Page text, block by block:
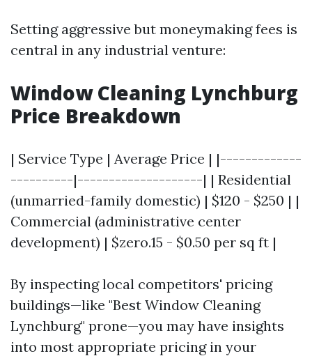
Setting aggressive but moneymaking fees is
central in any industrial venture:
Window Cleaning Lynchburg
Price Breakdown
| Service Type | Average Price | |-------------
----------|--------------------| | Residential
(unmarried-family domestic) | $120 - $250 | |
Commercial (administrative center
development) | $zero.15 - $0.50 per sq ft |
By inspecting local competitors' pricing
buildings—like "Best Window Cleaning
Lynchburg" prone—you may have insights
into most appropriate pricing in your